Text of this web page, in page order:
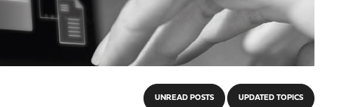
UNREAD POSTS UPDATED TOPICS